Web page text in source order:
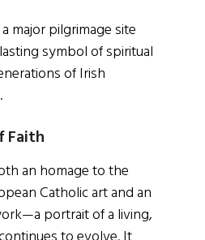
major pilgrimage site
symbol of spiritual
of Irish
Faith
an homage to the
Catholic art and an
portrait of a living,